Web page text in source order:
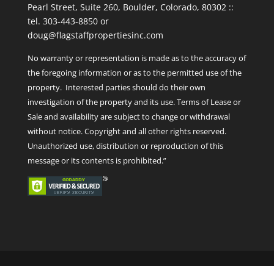
Pearl Street, Suite 260, Boulder, Colorado, 80302 ::
tel. 303-443-8850 or
doug@flagstaffpropertiesinc.com
No warranty or representation is made as to the accuracy of
the foregoing information or as to the permitted use of the
property. Interested parties should do their own
investigation of the property and its use. Terms of Lease or
Sale and availability are subject to change or withdrawal
without notice. Copyright and all other rights reserved.
Unauthorized use, distribution or reproduction of this
message or its contents is prohibited.”